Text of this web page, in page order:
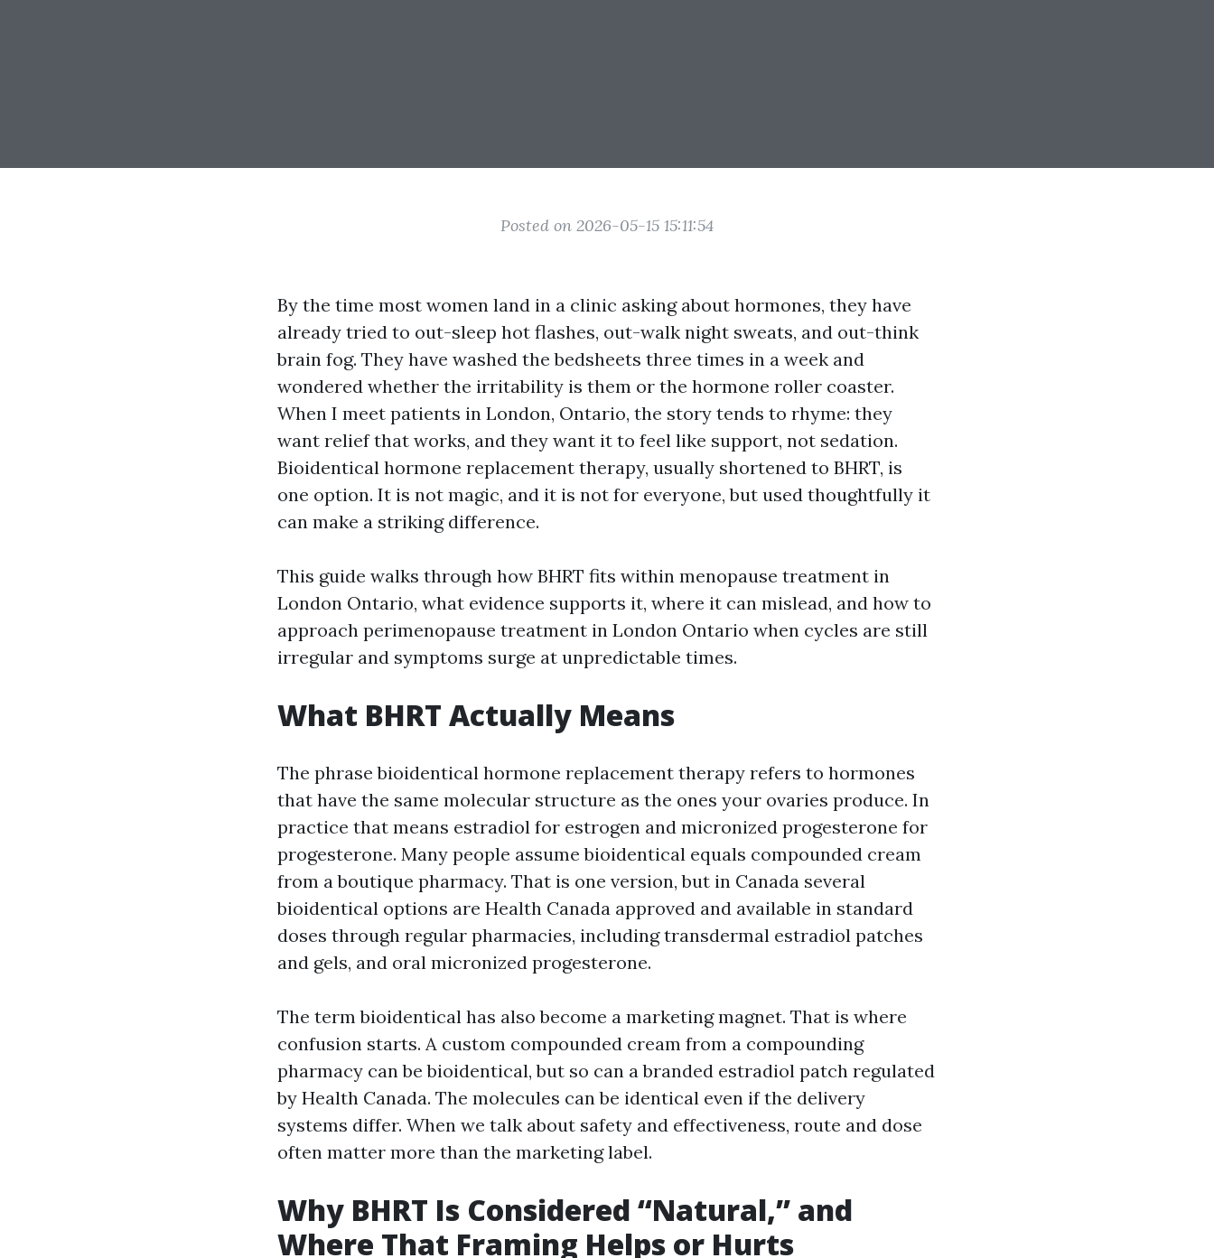
Posted on 2026-05-15 15:11:54
By the time most women land in a clinic asking about hormones, they have
already tried to out-sleep hot flashes, out-walk night sweats, and out-think
brain fog. They have washed the bedsheets three times in a week and
wondered whether the irritability is them or the hormone roller coaster.
When I meet patients in London, Ontario, the story tends to rhyme: they
want relief that works, and they want it to feel like support, not sedation.
Bioidentical hormone replacement therapy, usually shortened to BHRT, is
one option. It is not magic, and it is not for everyone, but used thoughtfully it
can make a striking difference.
This guide walks through how BHRT fits within menopause treatment in
London Ontario, what evidence supports it, where it can mislead, and how to
approach perimenopause treatment in London Ontario when cycles are still
irregular and symptoms surge at unpredictable times.
What BHRT Actually Means
The phrase bioidentical hormone replacement therapy refers to hormones
that have the same molecular structure as the ones your ovaries produce. In
practice that means estradiol for estrogen and micronized progesterone for
progesterone. Many people assume bioidentical equals compounded cream
from a boutique pharmacy. That is one version, but in Canada several
bioidentical options are Health Canada approved and available in standard
doses through regular pharmacies, including transdermal estradiol patches
and gels, and oral micronized progesterone.
The term bioidentical has also become a marketing magnet. That is where
confusion starts. A custom compounded cream from a compounding
pharmacy can be bioidentical, but so can a branded estradiol patch regulated
by Health Canada. The molecules can be identical even if the delivery
systems differ. When we talk about safety and effectiveness, route and dose
often matter more than the marketing label.
Why BHRT Is Considered “Natural,” and
Where That Framing Helps or Hurts